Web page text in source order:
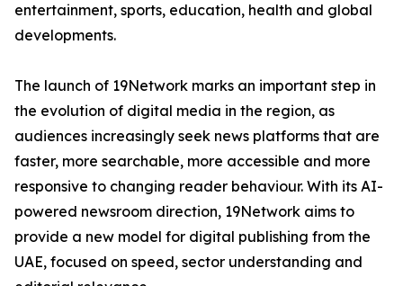
entertainment, sports, education, health and global
developments.
The launch of 19Network marks an important step in
the evolution of digital media in the region, as
audiences increasingly seek news platforms that are
faster, more searchable, more accessible and more
responsive to changing reader behaviour. With its AI-
powered newsroom direction, 19Network aims to
provide a new model for digital publishing from the
UAE, focused on speed, sector understanding and